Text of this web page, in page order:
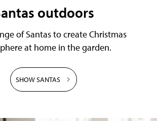
outdoors
of Santas to create Christmas
at home in the garden.
SHOW SANTAS